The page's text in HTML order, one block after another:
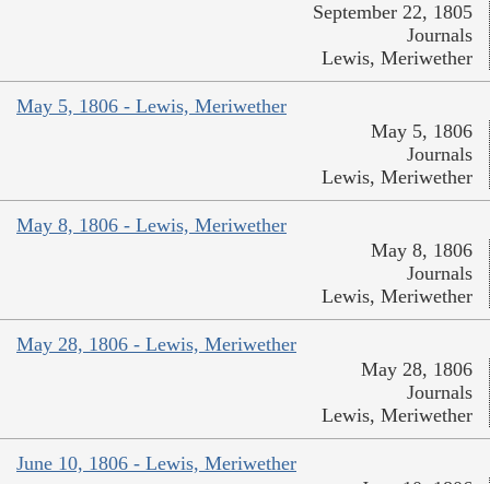
September 22, 1805
Journals
Lewis, Meriwether
May 5, 1806 - Lewis, Meriwether
May 5, 1806
Journals
Lewis, Meriwether
May 8, 1806 - Lewis, Meriwether
May 8, 1806
Journals
Lewis, Meriwether
May 28, 1806 - Lewis, Meriwether
May 28, 1806
Journals
Lewis, Meriwether
June 10, 1806 - Lewis, Meriwether